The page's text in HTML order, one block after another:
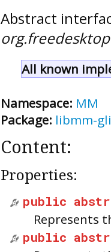
Abstract
All known
Namespace: MM
Package: libmm-
Content:
Properties:
public
Represents
public